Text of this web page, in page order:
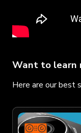
Want to learn
Here are our best